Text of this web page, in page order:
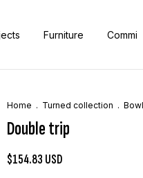
Furniture
Home . Turned collection .
Double trip
$154.83 USD